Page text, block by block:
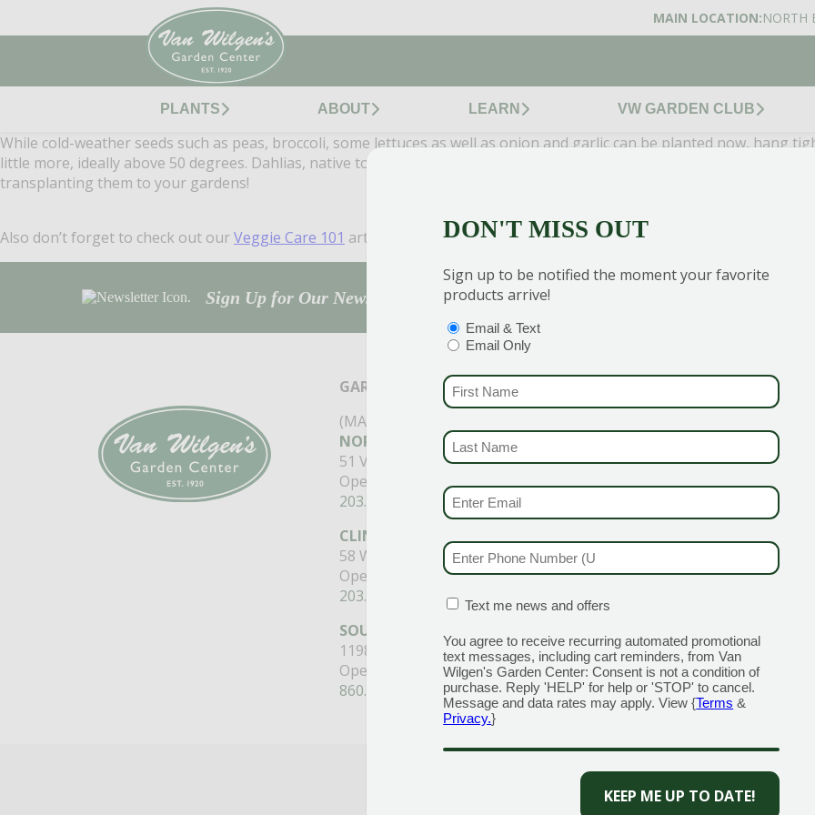
MAIN LOCATION:NORTH
PLANTS ABOUT LEARN VW GARDEN CLUB
While cold-weather seeds such as peas, broccoli, some lettuces as well as onion and garlic can be planted now, hang
little more, ideally above 50 degrees. Dahlias, native to South America and Mexico need warmer climates too, but
transplanting them to your gardens!
Also don’t forget to check out ourVeggie Care 101 article for some more valuable info!
Sign Up for Our Newsletter to get the best discounts and offers
GARDEN CENTERS
(MAIN STORE)
NORTH BRANFORD
51 Valley Road
Open Monday - Sunday 8am - 5pm
203.488.2110
CLINTON
58 West Main Street
Open Monday - Sunday 9am - 6pm
203.433.5555
SOUTHINGTON
1198 Queen Street
Open Monday - Sunday 8am - 5pm
860.517.4659
1355 Boston Post Road
Open Monday - Sunday 9am
203.204.1540
MILFORD
Open Monday - Sunday 9am
203.298.0716
Open Monday - Sunday 9am
860.339.5345
Miranda
DON'T MISS OUT
Sign up to be notified the moment your favorite
products arrive!
OPTIONS
Email & Text
Email Only
PHONE NUMBER
CONFIRMATION BOX(REQUIRED)
Text me news and offers
You agree to receive recurring automated promotional
text messages, including cart reminders, from Van
Wilgen's Garden Center: Consent is not a condition of
purchase. Reply 'HELP' for help or 'STOP' to cancel.
Message and data rates may apply. View {Terms &
Privacy.}
CAPTCHA